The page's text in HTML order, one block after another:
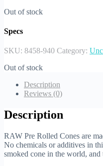
Out of stock
Specs
SKU: 8458-940 Category:
Out of stock
Description
Reviews (0)
Description
RAW Pre Rolled Cones are
No chemicals or additives in
smoked cone in the world,